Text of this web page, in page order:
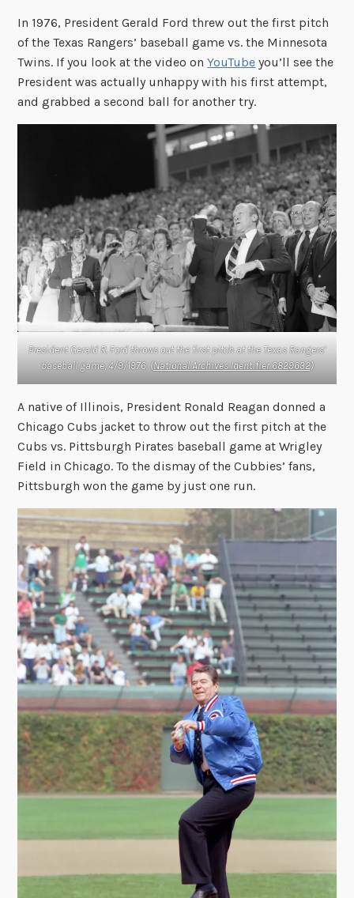
In 1976, President Gerald Ford threw out the first pitch
of the Texas Rangers’ baseball game vs. the Minnesota
Twins. If you look at the video onYouTube you’ll see the
President was actually unhappy with his first attempt,
and grabbed a second ball for another try.
President Gerald R. Ford throws out the first pitch at the Texas Rangers’
baseball game, 4/9/1976. (National Archives Identifier 6829632)
A native of Illinois, President Ronald Reagan donned a
Chicago Cubs jacket to throw out the first pitch at the
Cubs vs. Pittsburgh Pirates baseball game at Wrigley
Field in Chicago. To the dismay of the Cubbies’ fans,
Pittsburgh won the game by just one run.